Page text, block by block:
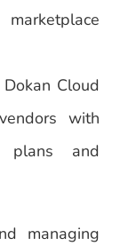
Dokan Cloud
with
plans and
managing